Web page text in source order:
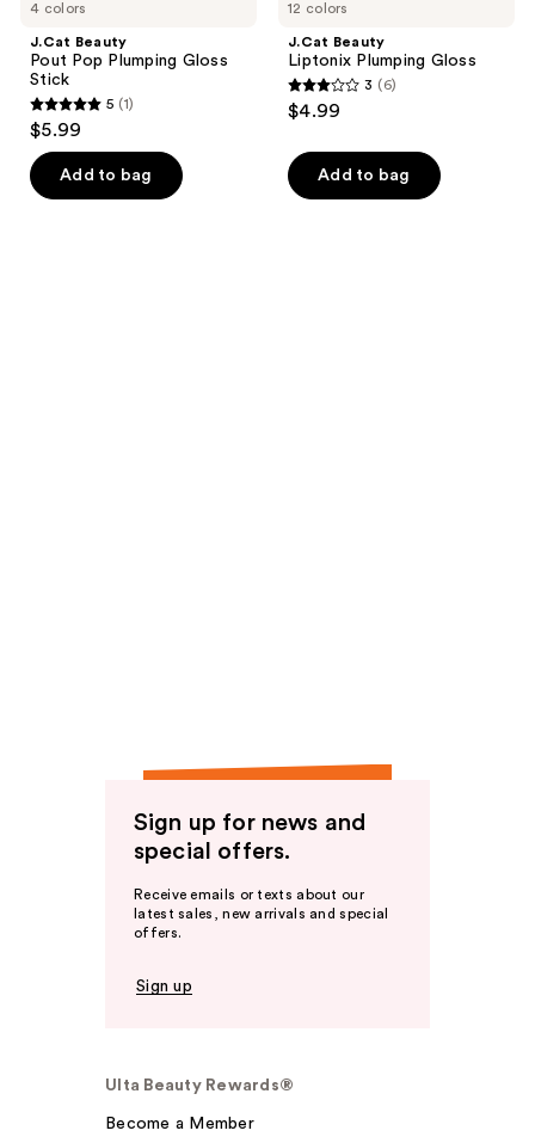
4 colors
J.Cat Beauty
Pout Pop Plumping Gloss
Stick
5
out
of
5
5 (1)
$5.99
Add to bag
12 colors
J.Cat Beauty
Liptonix Plumping Gloss
3
out
of
5
3 (6)
$4.99
Add to bag
Sign up for news and
special offers.
Receive emails or texts about our
latest sales, new arrivals and special
offers.
Sign up
Ulta Beauty Rewards®
Become a Member